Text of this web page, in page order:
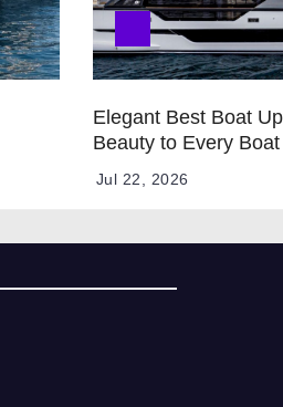
Elegant Best Boat
Beauty to Every Boat
Jul 22, 2026